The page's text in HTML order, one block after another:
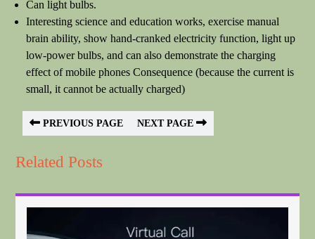
Can light bulbs.
Interesting science and education works, exercise manual
brain ability, show hand-cranked electricity function, light up
low-power bulbs, and can also demonstrate the charging
effect of mobile phones Consequence (because the current is
small, it cannot be actually charged)
PREVIOUS PAGE NEXT PAGE
Related Posts